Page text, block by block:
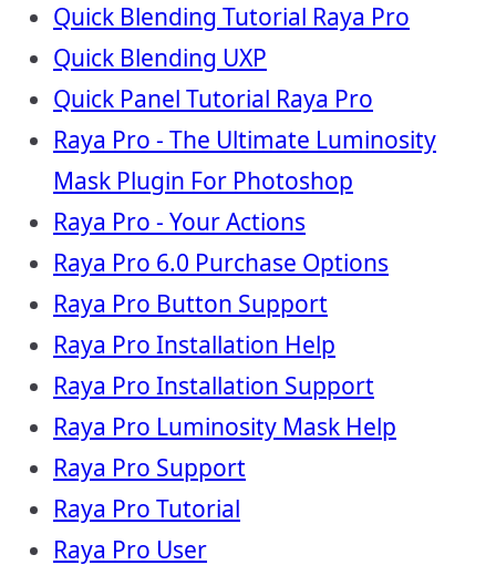
Quick Blending Tutorial Raya Pro
Quick Blending UXP
Quick Panel Tutorial Raya Pro
Raya Pro - The Ultimate Luminosity
Mask Plugin For Photoshop
Raya Pro - Your Actions
Raya Pro 6.0 Purchase Options
Raya Pro Button Support
Raya Pro Installation Help
Raya Pro Installation Support
Raya Pro Luminosity Mask Help
Raya Pro Support
Raya Pro Tutorial
Raya Pro User